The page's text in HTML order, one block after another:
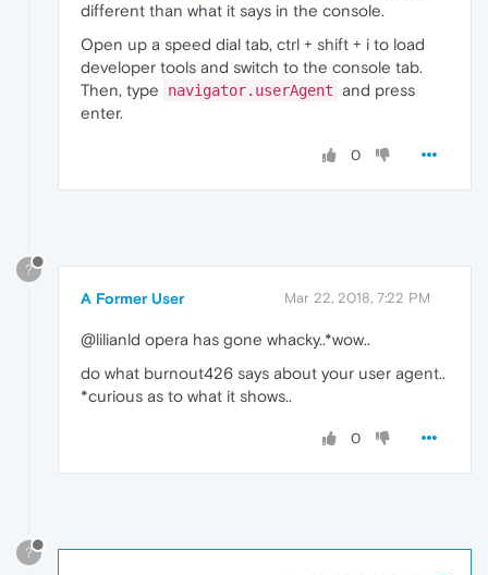
different than what it says in the console.
Open up a speed dial tab, ctrl + shift + i to load
developer tools and switch to the console tab.
Then, type
navigator.userAgent and press
enter.
0
?
A Former User Mar 22, 2018, 7:22 PM
@lilianld opera has gone whacky..*wow..
do what burnout426 says about your user agent..
*curious as to what it shows..
0
?